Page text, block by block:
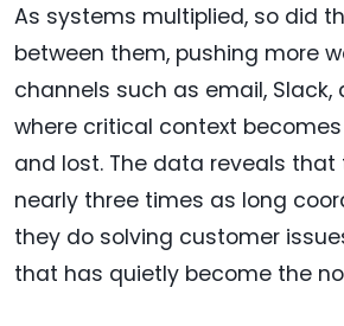
As systems multiplied, so did
between them, pushing more
channels such as email,
where critical context
and lost. The data reveals
nearly three times as long
they do solving customer
that has quietly become the